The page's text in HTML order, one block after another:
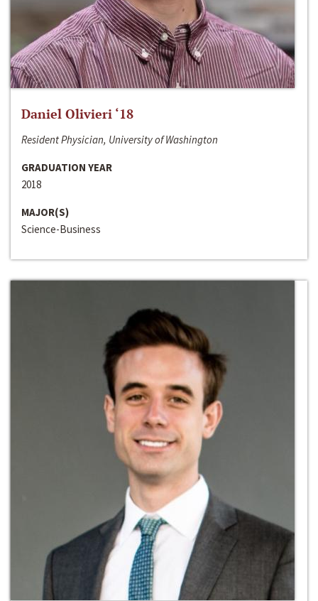
Daniel Olivieri ‘18
Resident Physician, University of Washington
GRADUATION YEAR
2018
MAJOR(S)
Science-Business